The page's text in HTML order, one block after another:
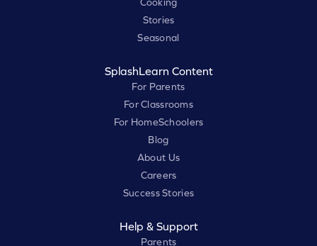
Stories
Seasonal
SplashLearn Content
For Parents
For Classrooms
For HomeSchoolers
Blog
About Us
Careers
Success Stories
Help & Support
Parents